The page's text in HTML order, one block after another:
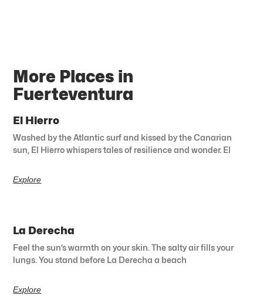
More Places in
Fuerteventura
El Hierro
Washed by the Atlantic surf and kissed by the Canarian
sun, El Hierro whispers tales of resilience and wonder. El
Explore
La Derecha
Feel the sun’s warmth on your skin. The salty air fills your
lungs. You stand before La Derecha a beach
Explore